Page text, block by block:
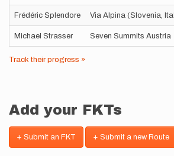
Frédéric Splendore Via Alpina (Slovenia,
Michael Strasser Seven Summits Austria
Track their progress »
Add your FKTs
+ Submit an FKT + Submit a new Route